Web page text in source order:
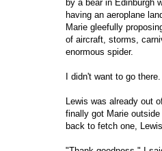
by a bear in Edinburgh
having an aeroplane
Marie gleefully
of aircraft, storms,
enormous spider.
I didn't want to go there.
Lewis was already out
finally got Marie
back to fetch one,